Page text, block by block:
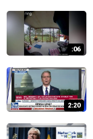
:06
2:20